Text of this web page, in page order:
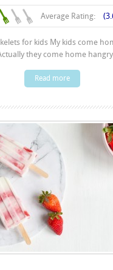
Average Rating:
for kids My kids come
they come home hangry
Read more